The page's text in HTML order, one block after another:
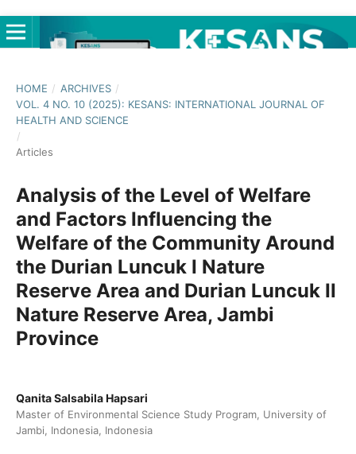
HOME / ARCHIVES /
VOL. 4 NO. 10 (2025): KESANS: INTERNATIONAL JOURNAL OF
HEALTH AND SCIENCE
/
Articles
Analysis of the Level of Welfare
and Factors Influencing the
Welfare of the Community Around
the Durian Luncuk I Nature
Reserve Area and Durian Luncuk II
Nature Reserve Area, Jambi
Province
Qanita Salsabila Hapsari
Master of Environmental Science Study Program, University of
Jambi, Indonesia, Indonesia